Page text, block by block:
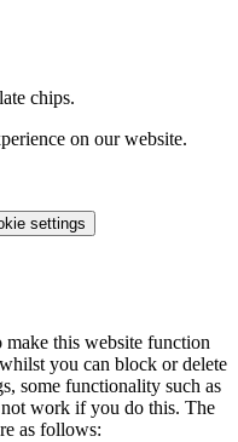
chips.
on our website.
settings
make this website function
you can block or delete
some functionality such as
work if you do this. The
as follows: